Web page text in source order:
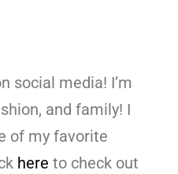
social media! I’m
and family! I
of my favorite
here to check out